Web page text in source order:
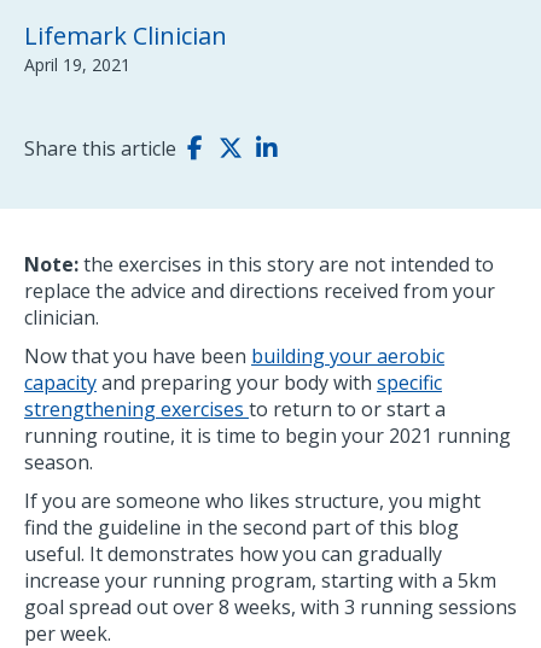
Lifemark Clinician
April 19, 2021
Share this article
Note:the exercises in this story are not intended to
replace the advice and directions received from your
clinician.
Now that you have been building your aerobic
capacityand preparing your body with specific
strengthening exercises to return to or start a
running routine, it is time to begin your 2021 running
season.
If you are someone who likes structure, you might
find the guideline in the second part of this blog
useful. It demonstrates how you can gradually
increase your running program, starting with a 5km
goal spread out over 8 weeks, with 3 running sessions
per week.